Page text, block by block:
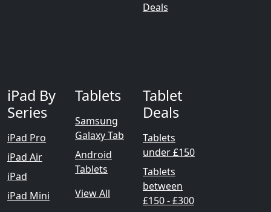
Deals
iPad By
Series
iPad Pro
iPad Air
iPad
iPad Mini
Tablets
Samsung
Galaxy Tab
Android
Tablets
View All
Tablet
Deals
Tablets
under £150
Tablets
between
£150 - £300